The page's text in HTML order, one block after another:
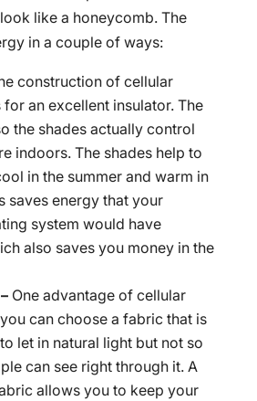
like a honeycomb. The
in a couple of ways:
construction of cellular
for an excellent insulator. The
the shades actually control
indoors. The shades help to
in the summer and warm in
saves energy that your
system would have
also saves you money in the
One advantage of cellular
can choose a fabric that is
let in natural light but not so
can see right through it. A
allows you to keep your